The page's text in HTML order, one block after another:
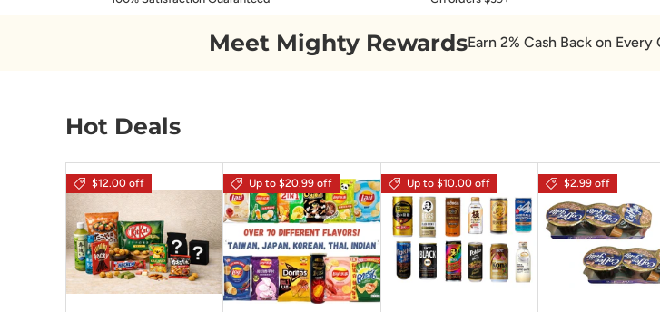
Meet Mighty RewardsEarn 2% Cash Back on
Hot Deals
$12.00 off Up to $20.99 off Up to $10.00 off $2.99 off